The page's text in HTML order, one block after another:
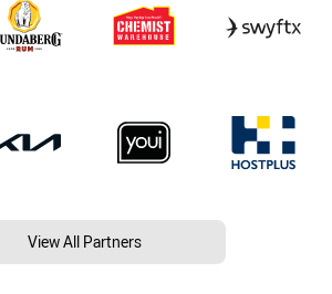
View All Partners